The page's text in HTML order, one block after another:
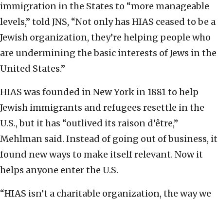
immigration in the States to “more manageable
levels,” told JNS, “Not only has HIAS ceased to be a
Jewish organization, they’re helping people who
are undermining the basic interests of Jews in the
United States.”
HIAS was founded in New York in 1881 to help
Jewish immigrants and refugees resettle in the
U.S., but it has “outlived its raison d’être,”
Mehlman said. Instead of going out of business, it
found new ways to make itself relevant. Now it
helps anyone enter the U.S.
“HIAS isn’t a charitable organization, the way we